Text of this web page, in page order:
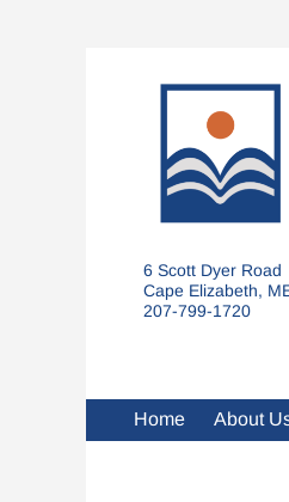
6 Scott Dyer Road
Cape Elizabeth,
207-799-1720
Home About